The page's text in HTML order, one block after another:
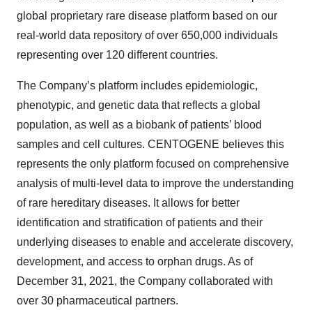
global proprietary rare disease platform based on our
real-world data repository of over 650,000 individuals
representing over 120 different countries.
The Company’s platform includes epidemiologic,
phenotypic, and genetic data that reflects a global
population, as well as a biobank of patients’ blood
samples and cell cultures. CENTOGENE believes this
represents the only platform focused on comprehensive
analysis of multi-level data to improve the understanding
of rare hereditary diseases. It allows for better
identification and stratification of patients and their
underlying diseases to enable and accelerate discovery,
development, and access to orphan drugs. As of
December 31, 2021, the Company collaborated with
over 30 pharmaceutical partners.